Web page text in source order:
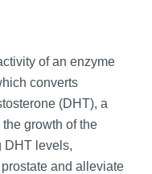
of an enzyme
converts
(DHT), a
growth of the
DHT levels,
and alleviate